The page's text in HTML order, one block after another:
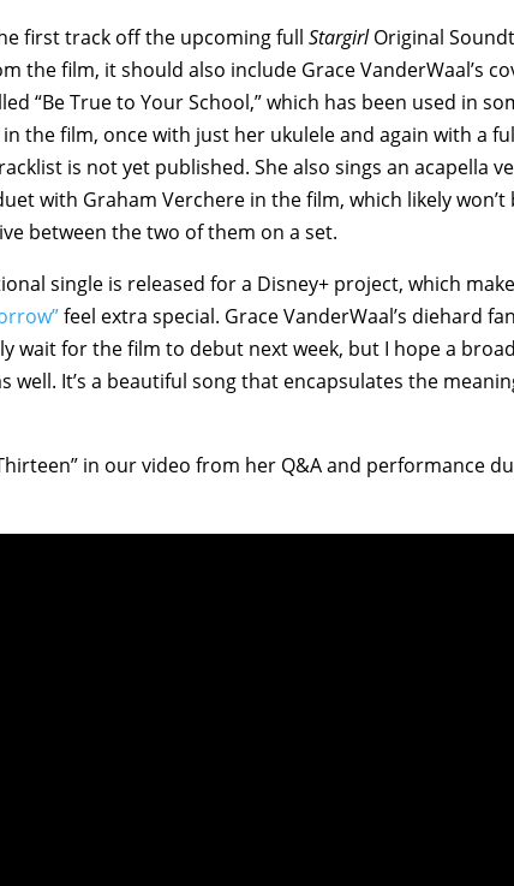
first track off the upcoming full StargirlOriginal
the film, it should also include Grace VanderWaal’s
“Be True to Your School,” which has been used in
the film, once with just her ukulele and again with a
is not yet published. She also sings an acapella
with Graham Verchere in the film, which likely
between the two of them on a set.
single is released for a Disney+ project, which
feel extra special. Grace VanderWaal’s diehard
wait for the film to debut next week, but I hope a
well. It’s a beautiful song that encapsulates the
in our video from her Q&A and performance